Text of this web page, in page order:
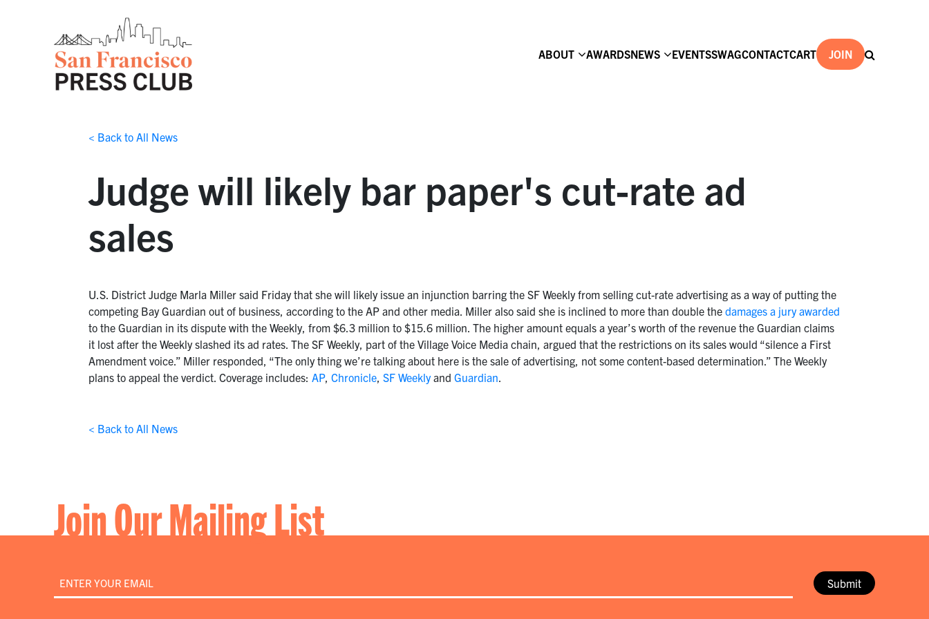
ABOUT AWARDSNEWS EVENTSSWAGCONTACTCART JOIN
< Back to All News
Judge will likely bar paper's cut-rate ad
sales
U.S. District Judge Marla Miller said Friday that she will likely issue an injunction barring the SF Weekly from selling cut-rate advertising as a way of putting the
competing Bay Guardian out of business, according to the AP and other media. Miller also said she is inclined to more than double the damages a jury awarded
to the Guardian in its dispute with the Weekly, from $6.3 million to $15.6 million. The higher amount equals a year’s worth of the revenue the Guardian claims
it lost after the Weekly slashed its ad rates. The SF Weekly, part of the Village Voice Media chain, argued that the restrictions on its sales would “silence a First
Amendment voice.” Miller responded, “The only thing we’re talking about here is the sale of advertising, not some content-based determination.” The Weekly
plans to appeal the verdict. Coverage includes: AP, Chronicle, SF Weeklyand Guardian.
< Back to All News
Join Our Mailing List
Email* Submit